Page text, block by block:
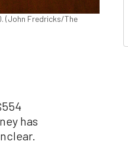
(John Fredricks/The
has